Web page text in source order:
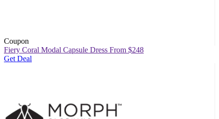
Coupon
Fiery Coral Modal Capsule Dress From $248
Get Deal